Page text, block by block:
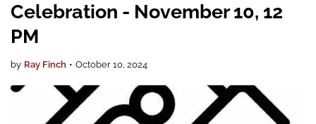
Celebration - November 10, 12
PM
by Ray Finch • October 10, 2024